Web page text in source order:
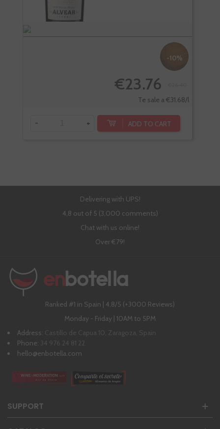
-10%
€23.76
Te sale a €31.68/l
- + ADD TO CART
Delivering with UPS!
4,8 out of 5 (3,000 comments)
Chat with us online!
Over €79!
Ranked #1 in Spain | 4,8/5 (+3000 Reviews)
Monday - Friday | 10AM to 5PM
Address: Castillo de Capua 10, Zaragoza, Spain
Phone: 34 976 24 81 22
hello@enbotella.com
SUPPORT